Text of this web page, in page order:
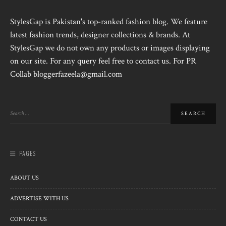
StylesGap is Pakistan's top-ranked fashion blog. We feature
latest fashion trends, designer collections & brands. At
StylesGap we do not own any products or images displaying
on our site. For any query feel free to contact us. For PR
Collab bloggerfazeela@gmail.com
PAGES
ABOUT US
ADVERTISE WITH US
CONTACT US